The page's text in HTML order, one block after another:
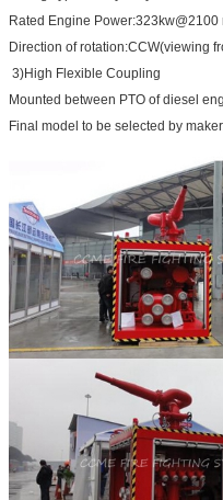
Rated Engine Power:323kw@2100
Direction of rotation:CCW(viewing
3)High Flexible Coupling
Mounted between PTO of diesel
Final model to be selected by